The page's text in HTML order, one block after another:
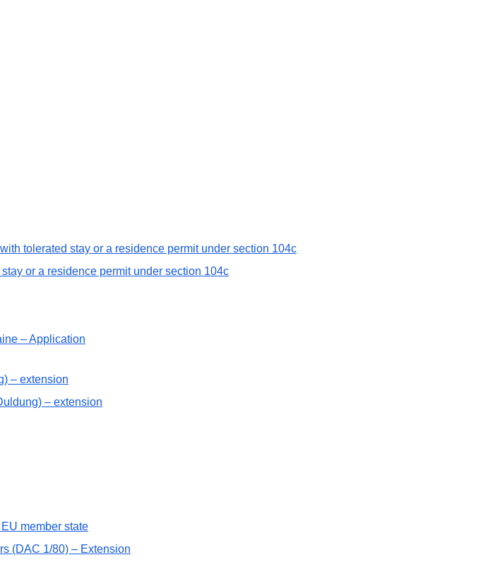
tolerated stay or a residence permit under section 104c
or a residence permit under section 104c
– Application
– extension
– extension
member state
(DAC 1/80) – Extension